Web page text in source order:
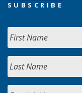
SUBSCRIBE